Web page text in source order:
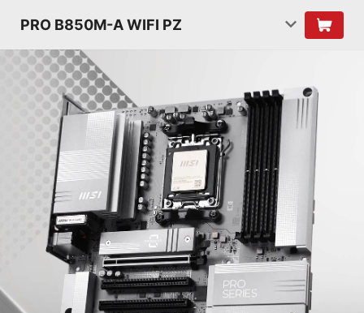
PRO B850M-A WIFI PZ